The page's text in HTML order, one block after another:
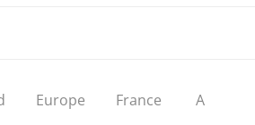
Europe France
A